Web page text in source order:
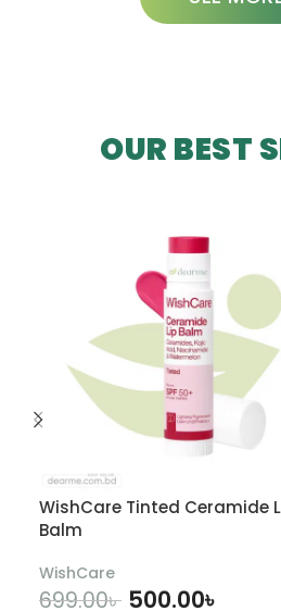
OUR BEST
WishCare Tinted Ceramide
Balm
WishCare
699.00৳ 500.00৳